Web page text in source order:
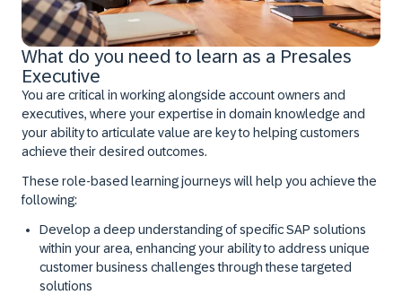
What do you need to learn as a Presales
Executive
You are critical in working alongside account owners and
executives, where your expertise in domain knowledge and
your ability to articulate value are key to helping customers
achieve their desired outcomes.
These role-based learning journeys will help you achieve the
following:
Develop a deep understanding of specific SAP solutions
within your area, enhancing your ability to address unique
customer business challenges through these targeted
solutions